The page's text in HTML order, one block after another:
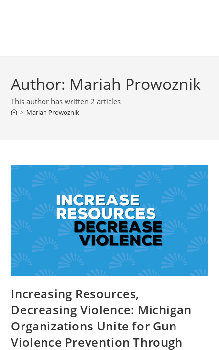
Author: Mariah Prowoznik
This author has written 2 articles
> Mariah Prowoznik
Increasing Resources,
Decreasing Violence: Michigan
Organizations Unite for Gun
Violence Prevention Through